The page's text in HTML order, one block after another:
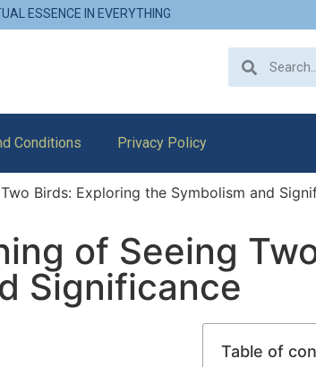
ESSENCE IN EVERYTHING
Conditions Privacy Policy
Birds: Exploring the Symbolism and
of Seeing
Significance
Table of